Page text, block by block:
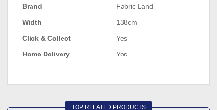
Brand Fabric Land
Width 138cm
Click & Collect Yes
Home Delivery Yes
TOP RELATED PRODUCTS